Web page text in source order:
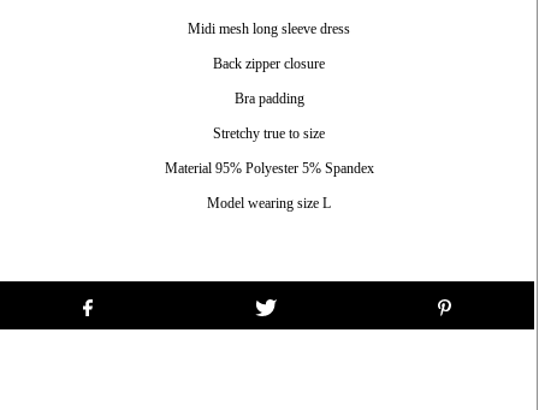
Midi mesh long sleeve dress
Back zipper closure
Bra padding
Stretchy true to size
Material 95% Polyester 5% Spandex
Model wearing size L